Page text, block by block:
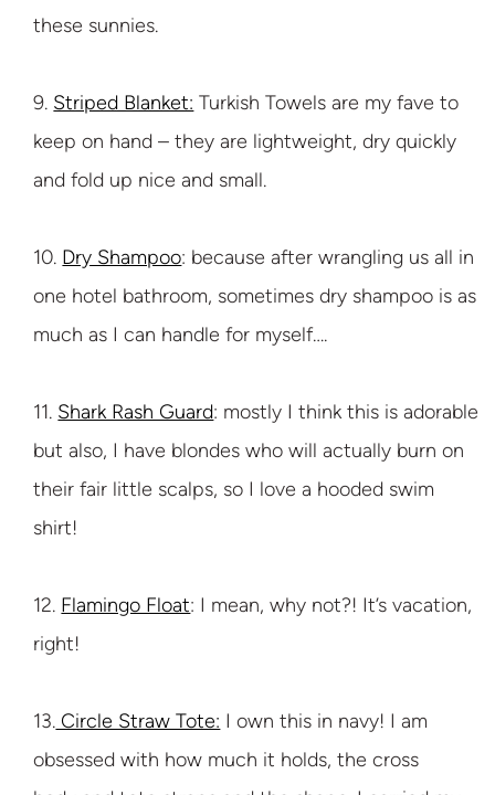
these sunnies.
9. Striped Blanket: Turkish Towels are my fave to
keep on hand – they are lightweight, dry quickly
and fold up nice and small.
10. Dry Shampoo: because after wrangling us all in
one hotel bathroom, sometimes dry shampoo is as
much as I can handle for myself….
11. Shark Rash Guard: mostly I think this is adorable
but also, I have blondes who will actually burn on
their fair little scalps, so I love a hooded swim
shirt!
12. Flamingo Float: I mean, why not?! It’s vacation,
right!
13. Circle Straw Tote: I own this in navy! I am
obsessed with how much it holds, the cross